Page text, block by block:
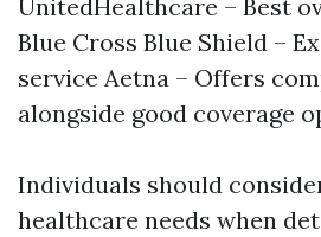
UnitedHealthcare – Best
Blue Cross Blue Shield –
service Aetna – Offers
alongside good coverage
Individuals should
healthcare needs when